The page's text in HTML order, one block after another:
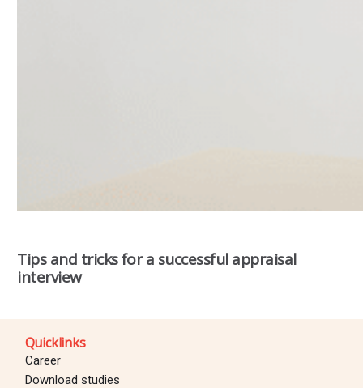
Tips and tricks for a successful appraisal
interview
Quicklinks
Career
Download studies